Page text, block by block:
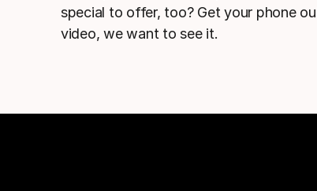
special to offer, too? Get your phone
video, we want to see it.